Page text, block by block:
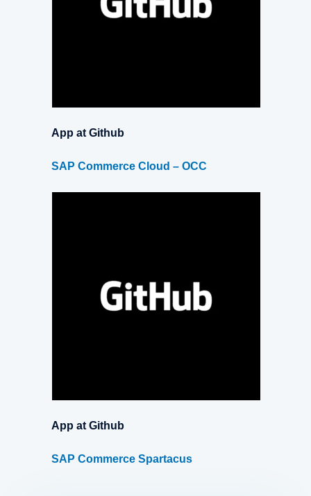
App at Github
SAP Commerce Cloud – OCC
App at Github
SAP Commerce Spartacus